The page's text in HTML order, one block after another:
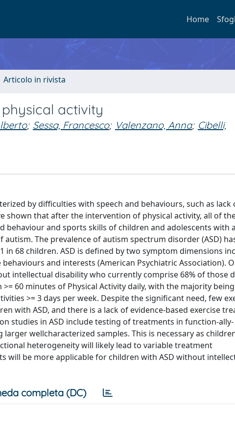
Home
Articolo in rivista
activity
; Sessa, Francesco; Valenzano, Anna; Cibelli,
by difficulties with speech and behaviours, such as lack
shown that after the intervention of physical activity, all of
and sports skills of children and adolescents with
The prevalence of autism spectrum disorder (ASD)
68 children. ASD is defined by two symptom dimensions
and interests (American Psychiatric Association).
intellectual disability who currently comprise 68% of those
60 minutes of Physical Activity daily, with the majority being
>= 3 days per week. Despite the significant need, few
with ASD, and there is a lack of evidence-based exercise
studies in ASD include testing of treatments in function-ally-
wellcharacterized samples. This is necessary as
heterogeneity will likely lead to variable treatment
will be more applicable for children with ASD without
completa (DC)